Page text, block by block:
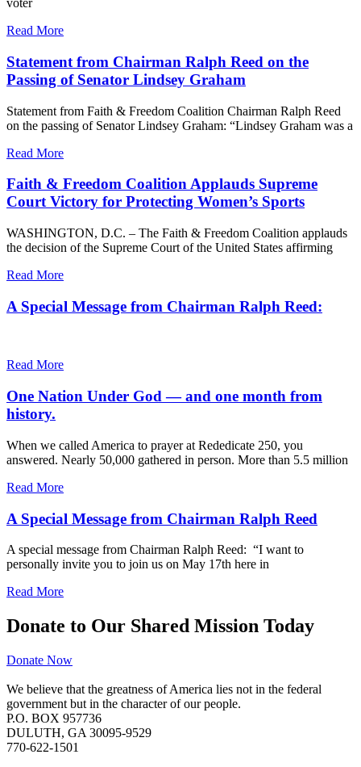
voter
Read More
Statement from Chairman Ralph Reed on the
Passing of Senator Lindsey Graham
Statement from Faith & Freedom Coalition Chairman Ralph Reed
on the passing of Senator Lindsey Graham: “Lindsey Graham was a
Read More
Faith & Freedom Coalition Applauds Supreme
Court Victory for Protecting Women’s Sports
WASHINGTON, D.C. – The Faith & Freedom Coalition applauds
the decision of the Supreme Court of the United States affirming
Read More
A Special Message from Chairman Ralph Reed:
Read More
One Nation Under God — and one month from
history.
When we called America to prayer at Rededicate 250, you
answered. Nearly 50,000 gathered in person. More than 5.5 million
Read More
A Special Message from Chairman Ralph Reed
A special message from Chairman Ralph Reed: “I want to
personally invite you to join us on May 17th here in
Read More
Donate to Our Shared Mission Today
Donate Now
We believe that the greatness of America lies not in the federal
government but in the character of our people.
P.O. BOX 957736
DULUTH, GA 30095-9529
770-622-1501